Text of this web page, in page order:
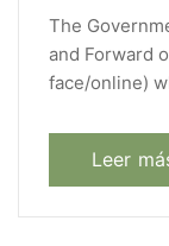
The
and Forward
face/online)
Leer